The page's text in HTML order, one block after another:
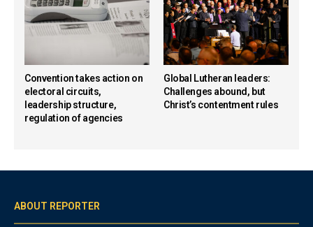
Convention takes action on
electoral circuits,
leadership structure,
regulation of agencies
Global Lutheran leaders:
Challenges abound, but
Christ’s contentment rules
ABOUT REPORTER